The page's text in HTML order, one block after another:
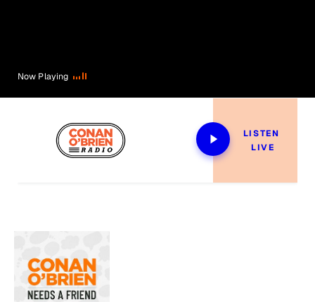
Now Playing
LISTEN
LIVE